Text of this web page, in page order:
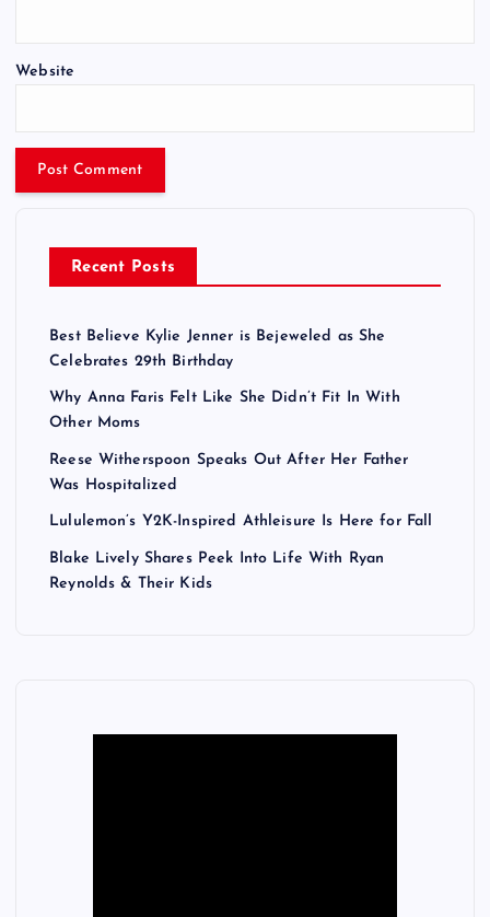
Website
Recent Posts
Best Believe Kylie Jenner is Bejeweled as She
Celebrates 29th Birthday
Why Anna Faris Felt Like She Didn’t Fit In With
Other Moms
Reese Witherspoon Speaks Out After Her Father
Was Hospitalized
Lululemon’s Y2K-Inspired Athleisure Is Here for Fall
Blake Lively Shares Peek Into Life With Ryan
Reynolds & Their Kids